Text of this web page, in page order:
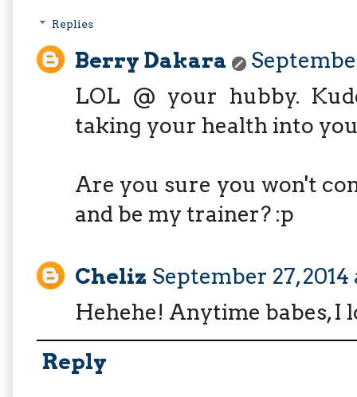
Replies
Berry Dakara
LOL @ your hubby.
taking your health into
Are you sure you won't
and be my trainer? :p
Cheliz September 27,
Hehehe! Anytime babes, I
Reply